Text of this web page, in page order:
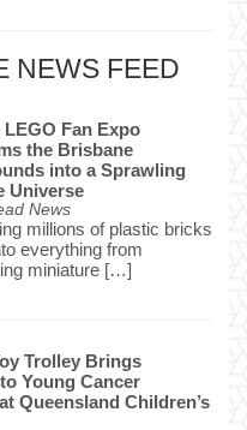
NEWS FEED
Fan Expo
the Brisbane
into a Sprawling
Universe
News
millions of plastic bricks
everything from
miniature […]
Trolley Brings
Young Cancer
Queensland Children’s